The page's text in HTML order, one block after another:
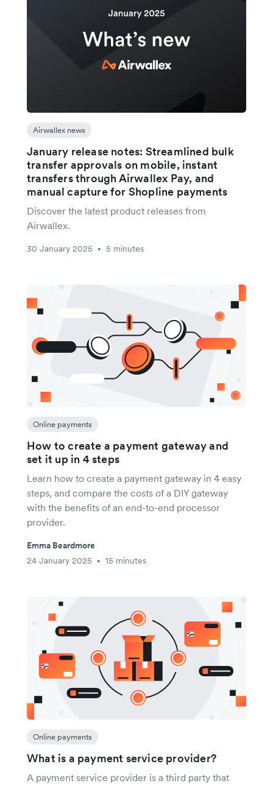
Airwallex news
January release notes: Streamlined bulk
transfer approvals on mobile, instant
transfers through Airwallex Pay, and
manual capture for Shopline payments
Discover the latest product releases from
Airwallex.
30 January 2025 • 5 minutes
Online payments
How to create a payment gateway and
set it up in 4 steps
Learn how to create a payment gateway in 4 easy
steps, and compare the costs of a DIY gateway
with the benefits of an end-to-end processor
provider.
Emma Beardmore
24 January 2025
• 15 minutes
Online payments
What is a payment service provider?
A payment service provider is a third party that